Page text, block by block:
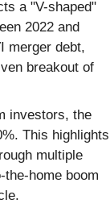
a "V-shaped"
2022 and
merger debt,
breakout of
investors, the
This highlights
multiple
home boom